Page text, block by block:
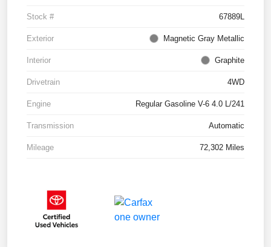
Stock # 67889L
Exterior Magnetic Gray Metallic
Interior Graphite
Drivetrain 4WD
Engine Regular Gasoline V-6 4.0 L/241
Transmission Automatic
Mileage 72,302 Miles